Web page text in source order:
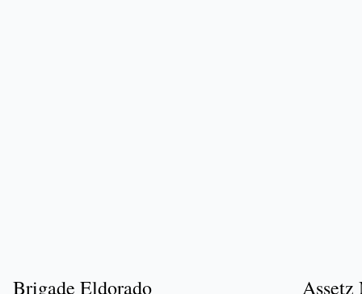
Brigade Eldorado Assetz